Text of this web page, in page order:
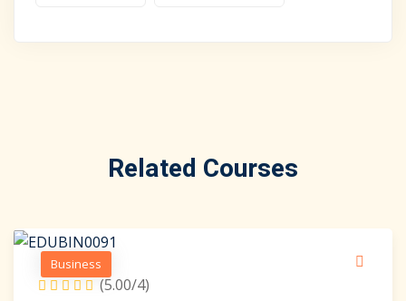
Related Courses
Business
(5.00/4)